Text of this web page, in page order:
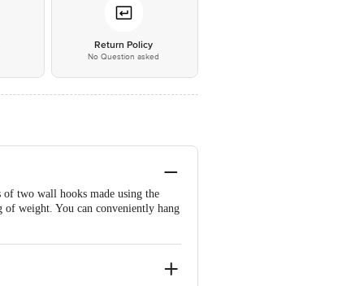
Return Policy
No Question asked
of two wall hooks made using the
weight. You can conveniently hang